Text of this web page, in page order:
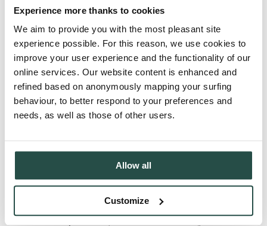
Experience more thanks to cookies
We aim to provide you with the most pleasant site
experience possible. For this reason, we use cookies to
improve your user experience and the functionality of our
online services. Our website content is enhanced and
refined based on anonymously mapping your surfing
behaviour, to better respond to your preferences and
needs, as well as those of other users.
Allow all
Customize
the legal cancellation of the contract at cost to the Client, on
condition that we notify him thereof by registered mail. In
such case we will retrieve the goods from where they are
kept, and the Client is legally bound to pay a compensation of
a minimum fixed price of 25% of the total - increased up to
65% in the case of made-to-measure goods - exclusive of
VAT; the task of justifying the higher fixed amount claimed,
rests with us.
Also, in case of non-payment by the due date, we reserve the
right to cancel any outstanding orders and delivery thereof,
which we will notify the Client of by registered mail. In case
amount claimed, rests with us. Moreover, in such
circumstances, all outstanding amounts to be paid by the
Client will be legally called in, without proof of default being